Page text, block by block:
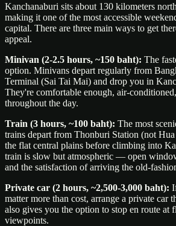
Kanchanaburi sits about 130 kilometers
making it one of the most accessible
capital. There are three main ways to get
appeal.
Minivan (2-2.5 hours, ~150 baht): The
option. Minivans depart regularly from
Terminal (Sai Tai Mai) and drop you in
They're comfortable enough, air-
throughout the day.
Train (3 hours, ~100 baht): The most
trains depart from Thonburi Station (not
the flat central plains before climbing into
train is slow but atmospheric — open
and the satisfaction of arriving the old-
Private car (2 hours, ~2,500-3,000 baht):
matter more than cost, arrange a private car
also gives you the option to stop en route at
viewpoints.